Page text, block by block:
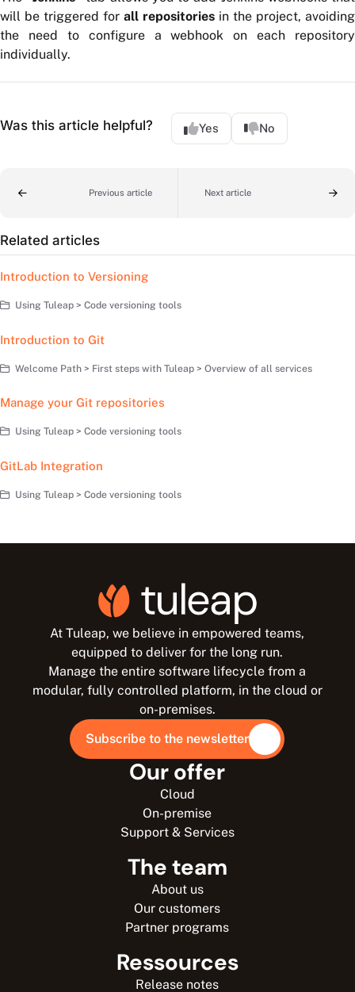
will be triggered for all repositories in the project, avoiding
the need to configure a webhook on each repository
individually.
Was this article helpful? Yes No
Previous article Next article
Related articles
Introduction to Versioning
Using Tuleap > Code versioning tools
Introduction to Git
Welcome Path > First steps with Tuleap > Overview of all services
Manage your Git repositories
Using Tuleap > Code versioning tools
GitLab Integration
Using Tuleap > Code versioning tools
At Tuleap, we believe in empowered teams,
equipped to deliver for the long run.
Manage the entire software lifecycle from a
modular, fully controlled platform, in the cloud or
on-premises.
Subscribe to the newsletter
Our offer
Cloud
On-premise
Support & Services
The team
About us
Our customers
Partner programs
Ressources
Release notes